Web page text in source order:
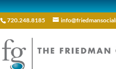
720.248.8185